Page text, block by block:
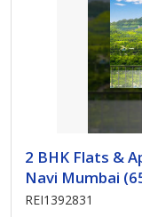
2 BHK Flats &
Navi Mumbai
REI1392831